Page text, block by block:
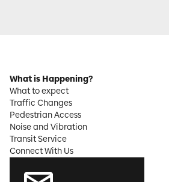
What is Happening?
What to expect
Traffic Changes
Pedestrian Access
Noise and Vibration
Transit Service
Connect With Us